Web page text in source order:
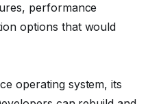
performance
options that would
operating system, its